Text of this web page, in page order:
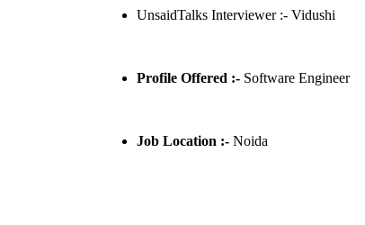
UnsaidTalks Interviewer :- Vidushi
Profile Offered :- Software Engineer
Job Location :- Noida